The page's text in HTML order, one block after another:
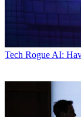
Tech Rogue AI: